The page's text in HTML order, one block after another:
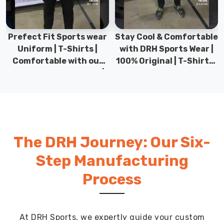
Prefect Fit Sports wear
Uniform | T-Shirts |
Comfortable with our
Stay Cool & Comfortable
with DRH Sports Wear |
100% Original | T-Shirts |
The DRH Journey: Our Six-
Step Manufacturing
Process
At DRH Sports, we expertly guide your custom